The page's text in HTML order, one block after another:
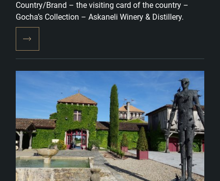
Country/Brand – the visiting card of the country –
Gocha’s Collection – Askaneli Winery & Distillery.